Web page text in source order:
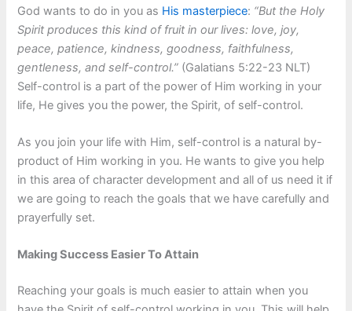
God wants to do in you as His masterpiece: “But the Holy
Spirit produces this kind of fruit in our lives: love, joy,
peace, patience, kindness, goodness, faithfulness,
gentleness, and self-control.” (Galatians 5:22-23 NLT)
Self-control is a part of the power of Him working in your
life, He gives you the power, the Spirit, of self-control.
As you join your life with Him, self-control is a natural by-
product of Him working in you. He wants to give you help
in this area of character development and all of us need it if
we are going to reach the goals that we have carefully and
prayerfully set.
Making Success Easier To Attain
Reaching your goals is much easier to attain when you